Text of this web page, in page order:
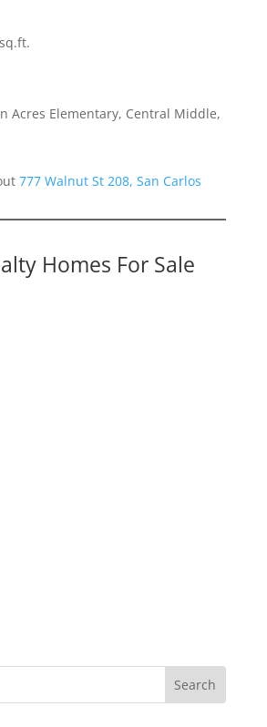
Acres Elementary, Central Middle,
777 Walnut St 208, San Carlos
Homes For Sale